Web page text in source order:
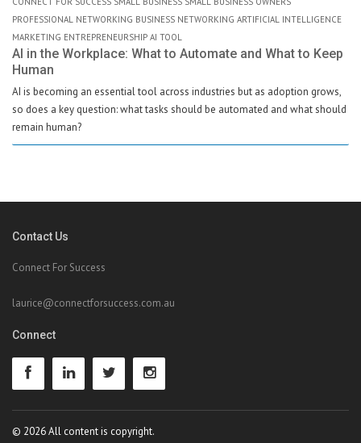
PROFESSIONAL NETWORKING BUSINESS NETWORKING ARTIFICIAL INTELLIGENCE
MARKETING ENTREPRENEURSHIP AI TOOL
AI in the Workplace: What to Automate and What to Keep
Human
AI is becoming an essential tool across industries but as adoption grows,
so does a key question: what tasks should be automated and what should
remain human?
Contact Us
Connect For Success
laurice@connectforsuccess.com.au
Connect
© 2026 All content is copyright.